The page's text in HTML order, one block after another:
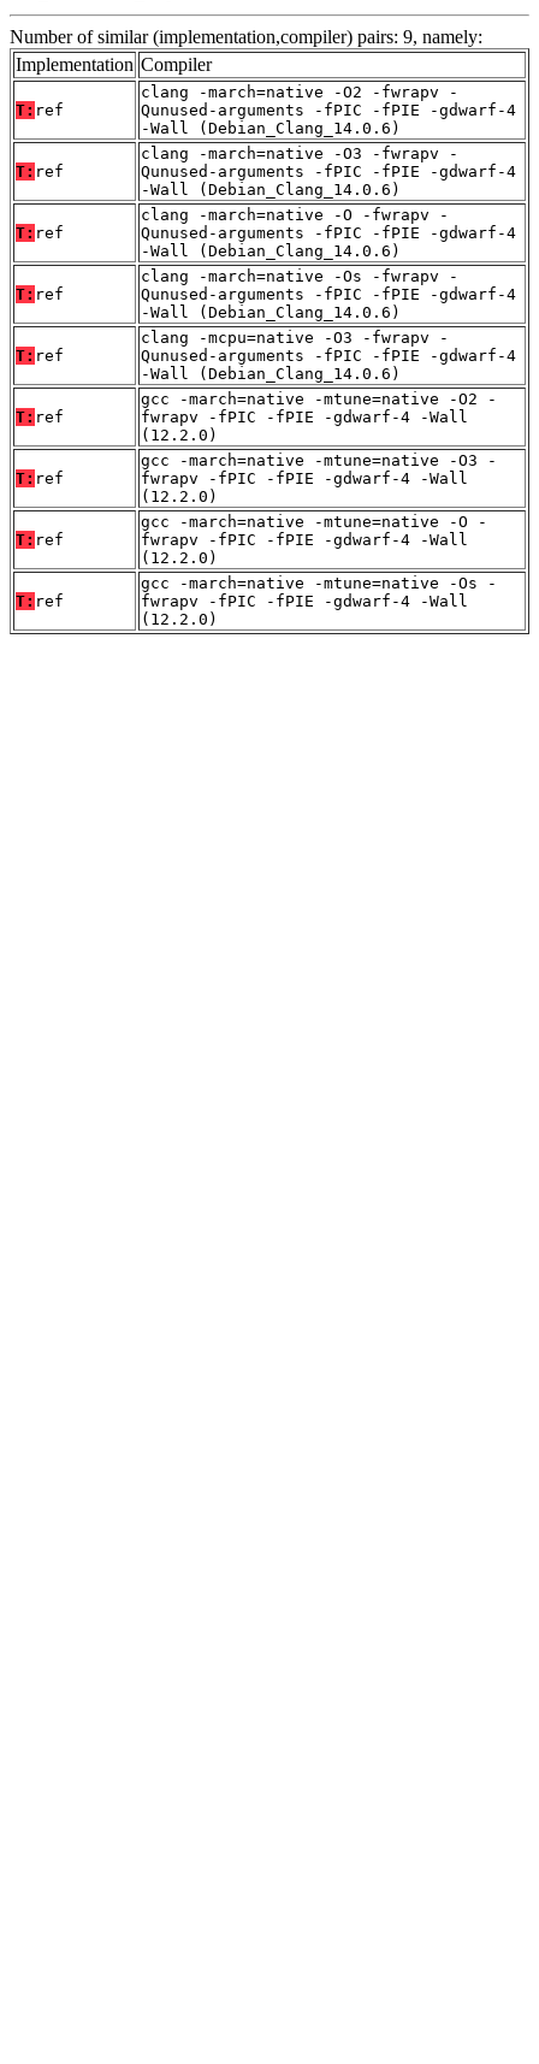
Number of similar (implementation,compiler) pairs: 9, namely:
Implementation Compiler
T: ref
clang -march=native -O2 -fwrapv -
Qunused-arguments -fPIC -fPIE -gdwarf-4
-Wall (Debian_Clang_14.0.6)
T: ref
clang -march=native -O3 -fwrapv -
Qunused-arguments -fPIC -fPIE -gdwarf-4
-Wall (Debian_Clang_14.0.6)
T: ref
clang -march=native -O -fwrapv -
Qunused-arguments -fPIC -fPIE -gdwarf-4
-Wall (Debian_Clang_14.0.6)
T: ref
clang -march=native -Os -fwrapv -
Qunused-arguments -fPIC -fPIE -gdwarf-4
-Wall (Debian_Clang_14.0.6)
T: ref
clang -mcpu=native -O3 -fwrapv -
Qunused-arguments -fPIC -fPIE -gdwarf-4
-Wall (Debian_Clang_14.0.6)
T: ref
gcc -march=native -mtune=native -O2 -
fwrapv -fPIC -fPIE -gdwarf-4 -Wall
(12.2.0)
T: ref
gcc -march=native -mtune=native -O3 -
fwrapv -fPIC -fPIE -gdwarf-4 -Wall
(12.2.0)
T: ref
gcc -march=native -mtune=native -O -
fwrapv -fPIC -fPIE -gdwarf-4 -Wall
(12.2.0)
T: ref
gcc -march=native -mtune=native -Os -
fwrapv -fPIC -fPIE -gdwarf-4 -Wall
(12.2.0)